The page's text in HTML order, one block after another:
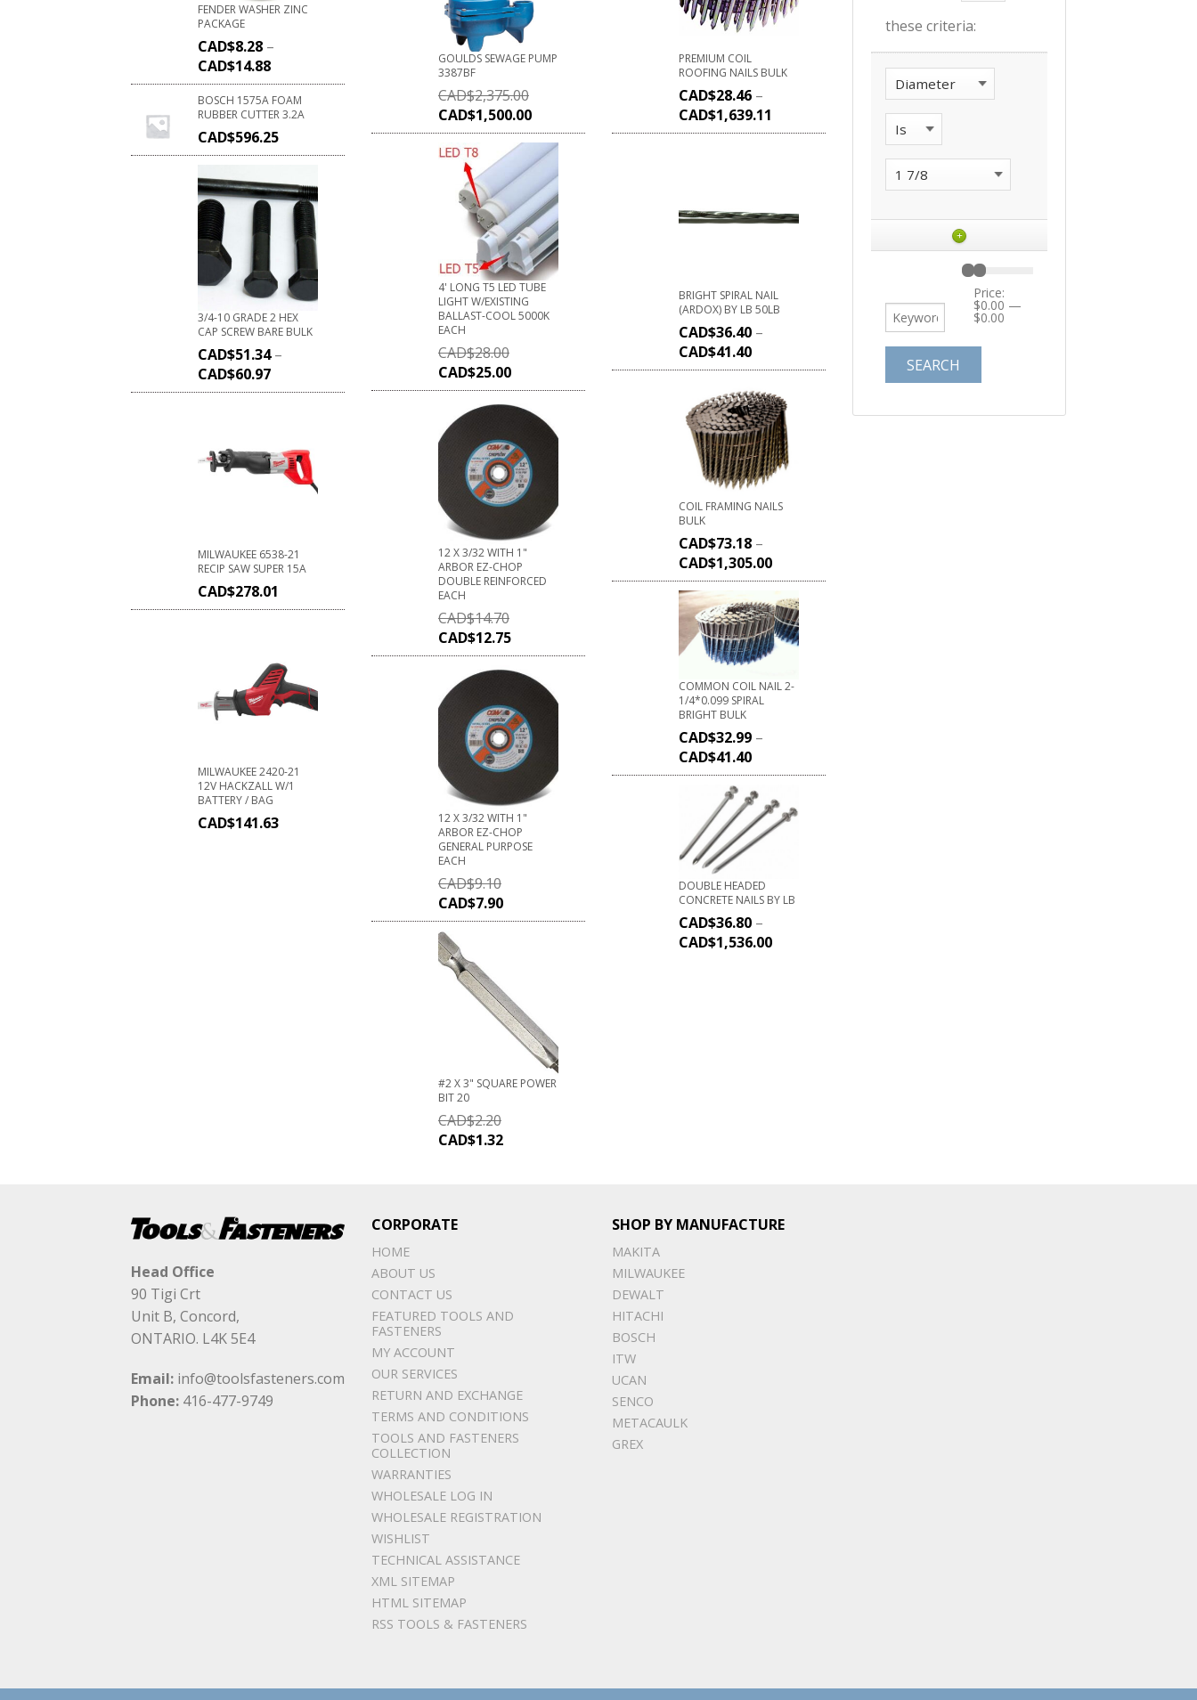
FENDER WASHER ZINC
PACKAGE
CAD$8.28 –
CAD$14.88
BOSCH 1575A FOAM
RUBBER CUTTER 3.2A
CAD$596.25
3/4-10 GRADE 2 HEX
CAP SCREW BARE BULK
CAD$51.34–
CAD$60.97
MILWAUKEE 6538-21
RECIP SAW SUPER 15A
CAD$278.01
MILWAUKEE 2420-21
12V HACKZALL W/1
BATTERY / BAG
CAD$141.63
GOULDS SEWAGE PUMP
3387BF
CAD$2,375.00
CAD$1,500.00
4' LONG T5 LED TUBE
LIGHT W/EXISTING
BALLAST-COOL 5000K
EACH
CAD$28.00
CAD$25.00
12 X 3/32 WITH 1"
ARBOR EZ-CHOP
DOUBLE REINFORCED
EACH
CAD$14.70
CAD$12.75
12 X 3/32 WITH 1"
ARBOR EZ-CHOP
GENERAL PURPOSE
EACH
CAD$9.10
CAD$7.90
#2 X 3" SQUARE POWER
BIT 20
CAD$2.20
CAD$1.32
PREMIUM COIL
ROOFING NAILS BULK
CAD$28.46 –
CAD$1,639.11
BRIGHT SPIRAL NAIL
(ARDOX) BY LB 50LB
CAD$36.40 –
CAD$41.40
COIL FRAMING NAILS
BULK
CAD$73.18 –
CAD$1,305.00
COMMON COIL NAIL 2-
1/4*0.099 SPIRAL
BRIGHT BULK
CAD$32.99 –
CAD$41.40
DOUBLE HEADED
CONCRETE NAILS BY LB
CAD$36.80 –
CAD$1,536.00
these criteria:
+
Price:
$0.00 —
$0.00
Head Office
90 Tigi Crt
Unit B, Concord,
ONTARIO. L4K 5E4
Email: info@toolsfasteners.com
Phone: 416-477-9749
CORPORATE
HOME
ABOUT US
CONTACT US
FEATURED TOOLS AND
FASTENERS
MY ACCOUNT
OUR SERVICES
RETURN AND EXCHANGE
TERMS AND CONDITIONS
TOOLS AND FASTENERS
COLLECTION
WARRANTIES
WHOLESALE LOG IN
WHOLESALE REGISTRATION
WISHLIST
TECHNICAL ASSISTANCE
XML SITEMAP
HTML SITEMAP
RSS TOOLS & FASTENERS
SHOP BY MANUFACTURE
MAKITA
MILWAUKEE
DEWALT
HITACHI
BOSCH
ITW
UCAN
SENCO
METACAULK
GREX